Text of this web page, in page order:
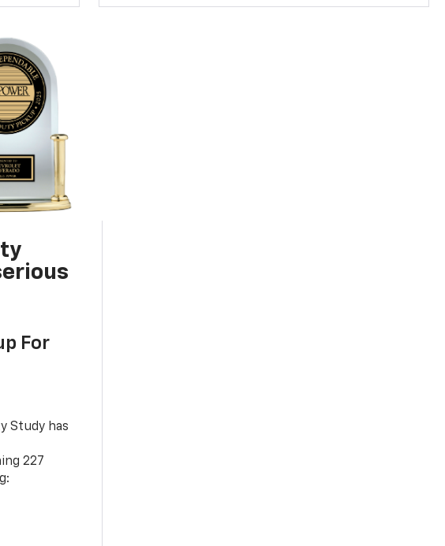
For
Study has
227